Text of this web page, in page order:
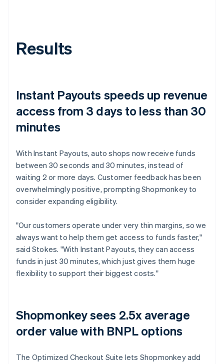
Results
Instant Payouts speeds up revenue
access from 3 days to less than 30
minutes
With Instant Payouts, auto shops now receive funds
between 30 seconds and 30 minutes, instead of
waiting 2 or more days. Customer feedback has been
overwhelmingly positive, prompting Shopmonkey to
consider expanding eligibility.
"Our customers operate under very thin margins, so we
always want to help them get access to funds faster,"
said Stokes. "With Instant Payouts, they can access
funds in just 30 minutes, which just gives them huge
flexibility to support their biggest costs."
Shopmonkey sees 2.5x average
order value with BNPL options
The Optimized Checkout Suite lets Shopmonkey add